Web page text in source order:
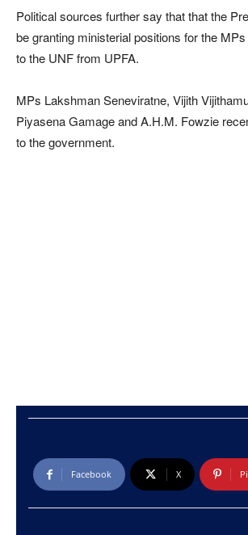
Political sources further say that that the
be granting ministerial positions for the
to the UNF from UPFA.
MPs Lakshman Seneviratne, Vijith
Piyasena Gamage and A.H.M. Fowzie
to the government.
Facebook X